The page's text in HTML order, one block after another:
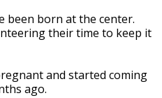
been born at the center.
their time to keep it
and started coming
ago.